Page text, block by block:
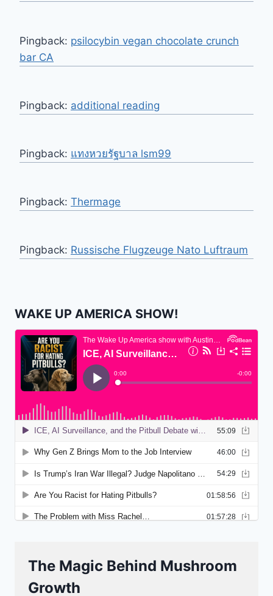
Pingback: psilocybin vegan chocolate crunch
bar CA
Pingback: additional reading
Pingback: แทงหวยรัฐบาล lsm99
Pingback: Thermage
Pingback: Russische Flugzeuge Nato Luftraum
WAKE UP AMERICA SHOW!
The Magic Behind Mushroom
Growth